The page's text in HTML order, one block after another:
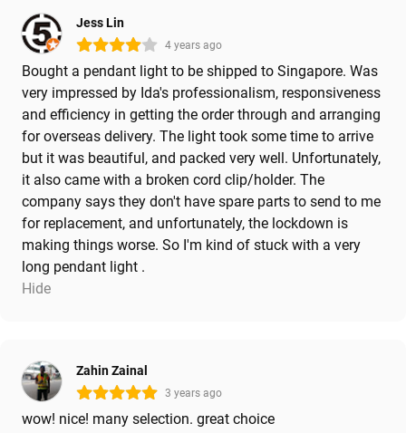
Jess Lin
4 years ago
Bought a pendant light to be shipped to Singapore. Was
very impressed by Ida's professionalism, responsiveness
and efficiency in getting the order through and arranging
for overseas delivery. The light took some time to arrive
but it was beautiful, and packed very well. Unfortunately,
it also came with a broken cord clip/holder. The
company says they don't have spare parts to send to me
for replacement, and unfortunately, the lockdown is
making things worse. So I'm kind of stuck with a very
long pendant light .
Hide
Zahin Zainal
3 years ago
wow! nice! many selection. great choice